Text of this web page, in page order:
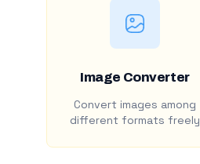
Image Converter
Convert images among
different formats freely